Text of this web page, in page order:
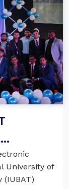
University of
(IUBAT)